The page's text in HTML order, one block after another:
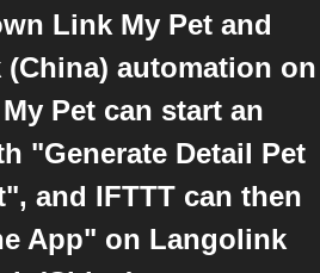
Link My Pet and
automation on
Pet can start an
"Generate Detail Pet
and IFTTT can then
App" on Langolink